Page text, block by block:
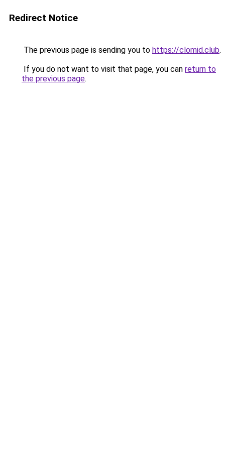
Redirect Notice
The previous page is sending you to https://clomid.club.
If you do not want to visit that page, you can return to
the previous page.